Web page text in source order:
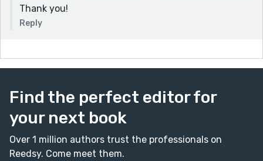
Thank you!
Reply
Find the perfect editor for
your next book
Over 1 million authors trust the professionals on
Reedsy. Come meet them.